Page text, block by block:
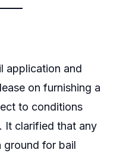
application and
on furnishing a
to conditions
It clarified that any
for bail